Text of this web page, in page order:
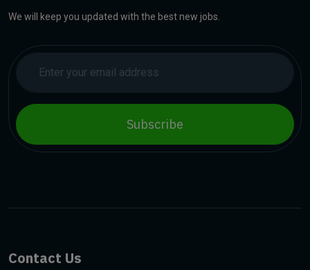
We will keep you updated with the best new jobs.
Subscribe
Contact Us